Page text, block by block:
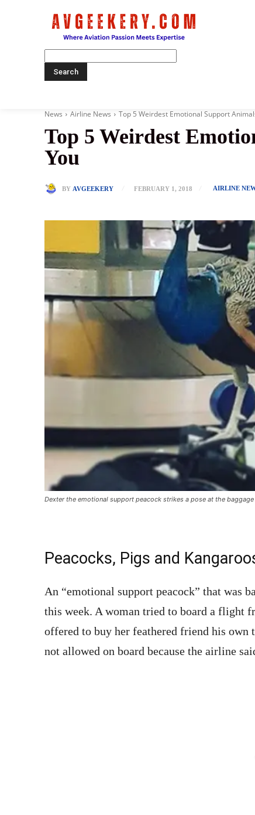
News Airline News Top 5 Weirdest Emotional Support
Top 5 Weirdest
You
BY AVGEEKERY FEBRUARY 1, 2018 AIRLINE
Dexter the emotional support peacock strikes a pose at the
Peacocks, Pigs and
An “emotional support peacock” that was
this week. A woman tried to board a flight
offered to buy her feathered friend his own
not allowed on board because the airline